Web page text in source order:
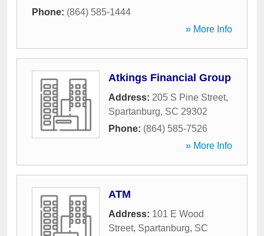
Phone: (864) 585-1444
» More Info
Atkings Financial Group
Address: 205 S Pine Street,
Spartanburg, SC 29302
Phone: (864) 585-7526
» More Info
ATM
Address: 101 E Wood
Street, Spartanburg, SC